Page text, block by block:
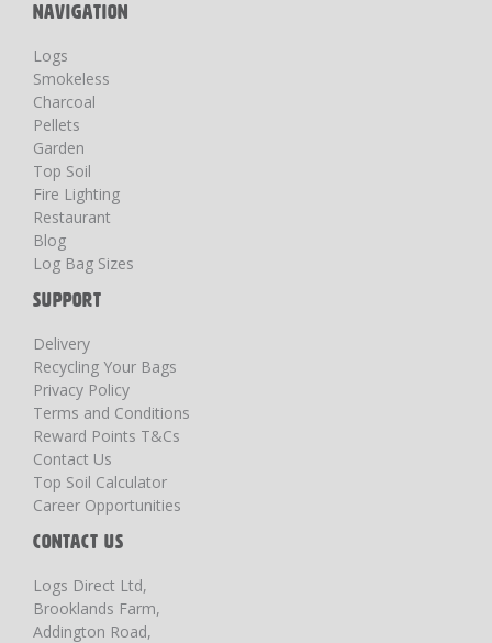
NAVIGATION
Logs
Smokeless
Charcoal
Pellets
Garden
Top Soil
Fire Lighting
Restaurant
Blog
Log Bag Sizes
SUPPORT
Delivery
Recycling Your Bags
Privacy Policy
Terms and Conditions
Reward Points T&Cs
Contact Us
Top Soil Calculator
Career Opportunities
CONTACT US
Logs Direct Ltd,
Brooklands Farm,
Addington Road,